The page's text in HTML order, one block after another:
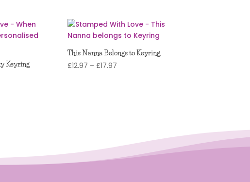
Keyring
This Nanna Belongs to Keyring
£12.97 – £17.97